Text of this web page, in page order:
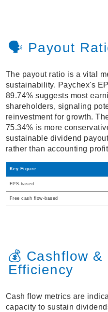
🗣️ Payout
The payout ratio is a vital
sustainability. Paychex's
89.74% suggests most
shareholders, signaling
reinvestment for growth.
75.34% is more
sustainable dividend
rather than accounting
Key Figure
EPS-based
Free cash flow-based
💰 Cashflow &
Efficiency
Cash flow metrics are
capacity to sustain